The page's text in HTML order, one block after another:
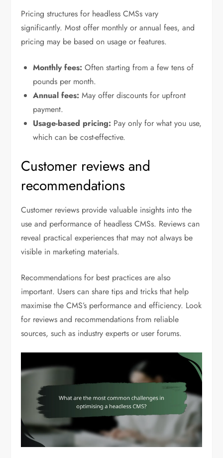
Pricing structures for headless CMSs vary
significantly. Most offer monthly or annual fees, and
pricing may be based on usage or features.
Monthly fees: Often starting from a few tens of
pounds per month.
Annual fees: May offer discounts for upfront
payment.
Usage-based pricing: Pay only for what you use,
which can be cost-effective.
Customer reviews and
recommendations
Customer reviews provide valuable insights into the
use and performance of headless CMSs. Reviews can
reveal practical experiences that may not always be
visible in marketing materials.
Recommendations for best practices are also
important. Users can share tips and tricks that help
maximise the CMS’s performance and efficiency. Look
for reviews and recommendations from reliable
sources, such as industry experts or user forums.